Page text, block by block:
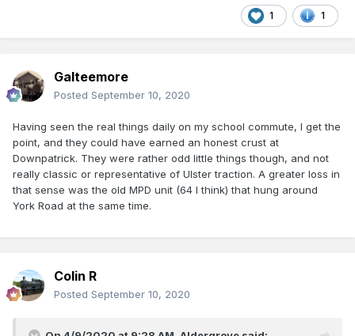
1 1
Galteemore
Posted September 10, 2020
Having seen the real things daily on my school commute, I get the
point, and they could have earned an honest crust at
Downpatrick. They were rather odd little things though, and not
really classic or representative of Ulster traction. A greater loss in
that sense was the old MPD unit (64 I think) that hung around
York Road at the same time.
Colin R
Posted September 10, 2020